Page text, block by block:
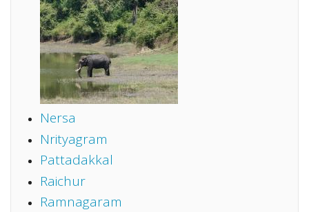
Nersa
Nrityagram
Pattadakkal
Raichur
Ramnagaram